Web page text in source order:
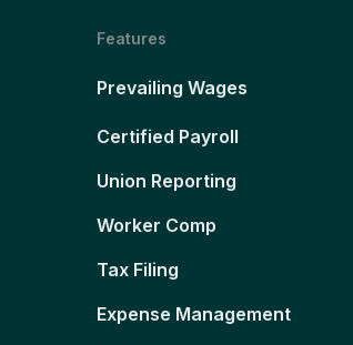
Features
Prevailing Wages
Certified Payroll
Union Reporting
Worker Comp
Tax Filing
Expense Management